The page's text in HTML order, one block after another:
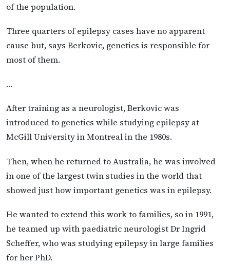
of the population.
Three quarters of epilepsy cases have no apparent
cause but, says Berkovic, genetics is responsible for
most of them.
…
After training as a neurologist, Berkovic was
introduced to genetics while studying epilepsy at
McGill University in Montreal in the 1980s.
Then, when he returned to Australia, he was involved
in one of the largest twin studies in the world that
showed just how important genetics was in epilepsy.
He wanted to extend this work to families, so in 1991,
he teamed up with paediatric neurologist Dr Ingrid
Scheffer, who was studying epilepsy in large families
for her PhD.